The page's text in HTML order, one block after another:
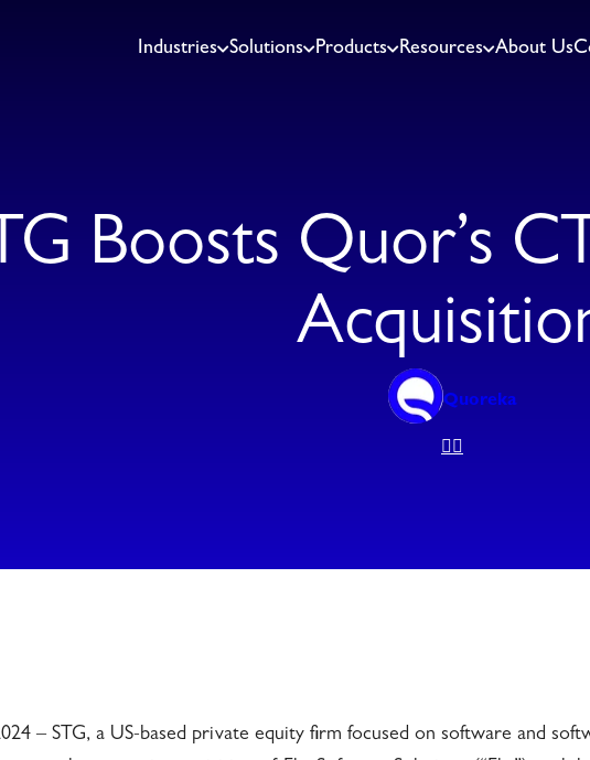
Industries Solutions Products Resources About Us
Boosts Quor’s
Quoreka
– STG, a US-based private equity firm focused on software and